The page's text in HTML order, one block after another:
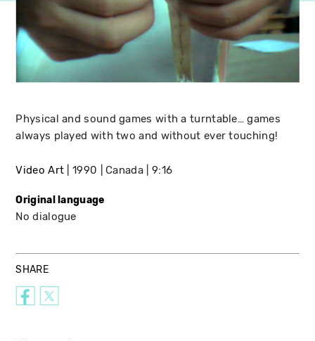
Physical and sound games with a turntable… games
always played with two and without ever touching!
Video Art 1990 Canada 9:16
Original language
No dialogue
SHARE